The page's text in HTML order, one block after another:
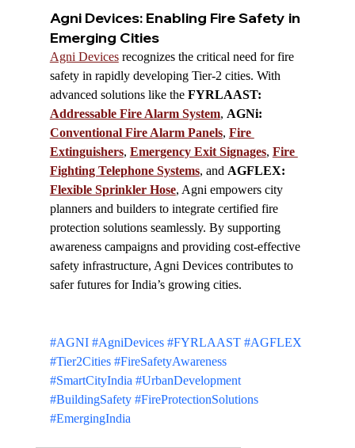
Agni Devices: Enabling Fire Safety in
Emerging Cities
Agni Devices recognizes the critical need for fire
safety in rapidly developing Tier-2 cities. With
advanced solutions like the FYRLAAST:
Addressable Fire Alarm System, AGNi:
Conventional Fire Alarm Panels, Fire
Extinguishers, Emergency Exit Signages, Fire
Fighting Telephone Systems, and AGFLEX:
Flexible Sprinkler Hose, Agni empowers city
planners and builders to integrate certified fire
protection solutions seamlessly. By supporting
awareness campaigns and providing cost-effective
safety infrastructure, Agni Devices contributes to
safer futures for India’s growing cities.
#AGNI #AgniDevices #FYRLAAST #AGFLEX
#Tier2Cities #FireSafetyAwareness
#SmartCityIndia #UrbanDevelopment
#BuildingSafety #FireProtectionSolutions
#EmergingIndia